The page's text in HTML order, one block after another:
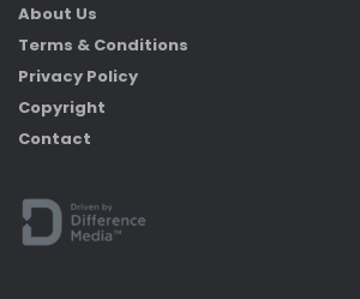
About Us
Terms & Conditions
Privacy Policy
Copyright
Contact